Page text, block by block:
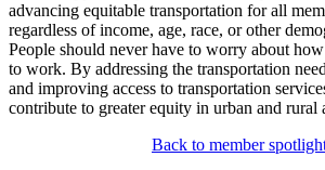
advancing equitable transportation for all
regardless of income, age, race, or other
People should never have to worry about
to work. By addressing the transportation
and improving access to transportation
contribute to greater equity in urban and rural
Back to member